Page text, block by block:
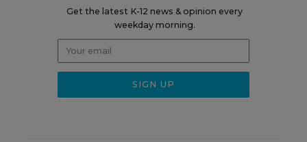
Get the latest K-12 news & opinion every
weekday morning.